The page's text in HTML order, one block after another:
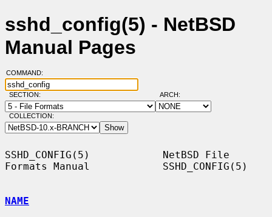
sshd_config(5) - NetBSD
Manual Pages
COMMAND:
SECTION: ARCH:
COLLECTION:
SSHD_CONFIG(5)            NetBSD File
Formats Manual            SSHD_CONFIG(5)
NAME